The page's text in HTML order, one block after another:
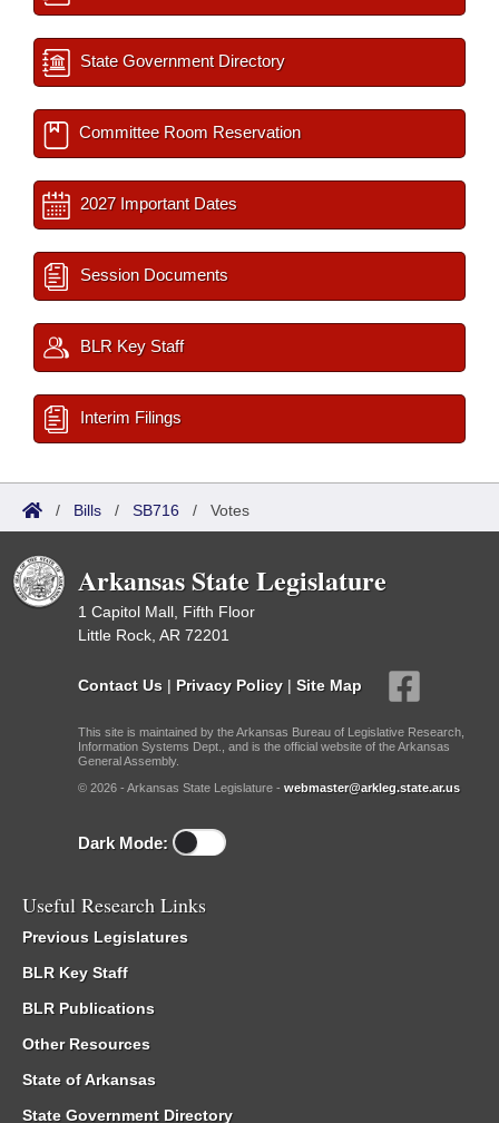
State Government Directory
Committee Room Reservation
2027 Important Dates
Session Documents
BLR Key Staff
Interim Filings
/ Bills / SB716 / Votes
Arkansas State Legislature
1 Capitol Mall, Fifth Floor
Little Rock, AR 72201
Contact Us | Privacy Policy | Site Map
This site is maintained by the Arkansas Bureau of Legislative Research,
Information Systems Dept., and is the official website of the Arkansas
General Assembly.
© 2026 - Arkansas State Legislature - webmaster@arkleg.state.ar.us
Dark Mode:
Useful Research Links
Previous Legislatures
BLR Key Staff
BLR Publications
Other Resources
State of Arkansas
State Government Directory